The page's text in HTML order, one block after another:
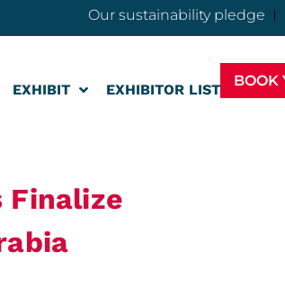
Our sustainability pledge
EXHIBIT EXHIBITOR LIST
BOOK
Finalize